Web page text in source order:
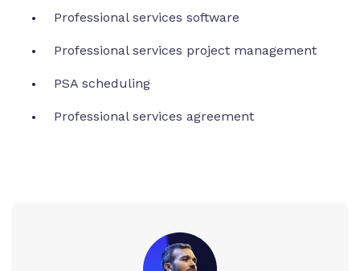
Professional services software
Professional services project management
PSA scheduling
Professional services agreement